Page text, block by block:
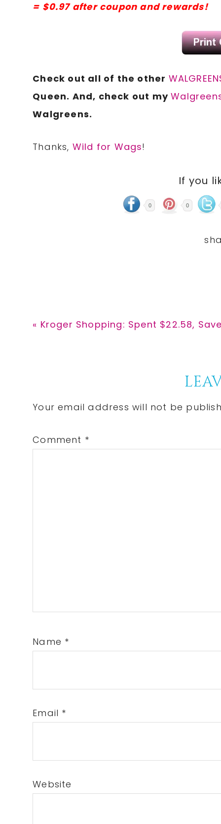
= $0.97 after coupon and rewards!
Check out all of the other
Queen. And, check out my
Walgreens.
Thanks, Wild for Wags!
If you
0 0
Previous
« Kroger Shopping: Spent $22.58,
Interactions
Your email address will not be
Comment *
Name *
Email *
Website